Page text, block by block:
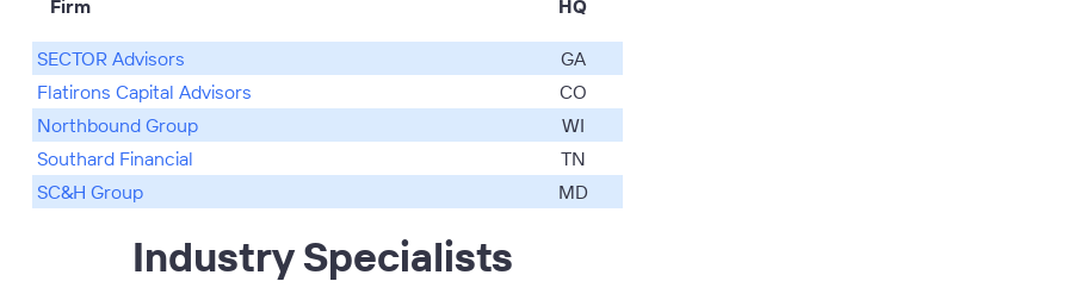
Firm HQ
SECTOR Advisors
GA
Flatirons Capital Advisors
CO
Northbound Group
WI
Southard Financial
TN
SC&H Group
MD
Industry Specialists